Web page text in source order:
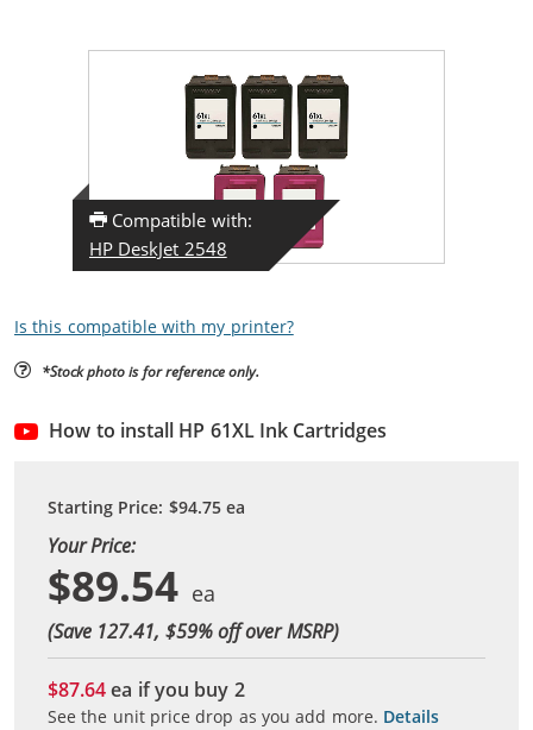
Compatible with:
HP DeskJet 2548
Is this compatible with my printer?
*Stock photo is for reference only.
How to install HP 61XL Ink Cartridges
Starting Price: $94.75ea
Your Price:
$89.54
(Save 127.41, $59% off over MSRP)
$87.64ea if you buy 2
See the unit price drop as you add more. Details